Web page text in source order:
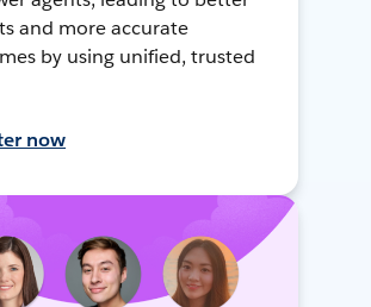
and more accurate
by using unified, trusted
now